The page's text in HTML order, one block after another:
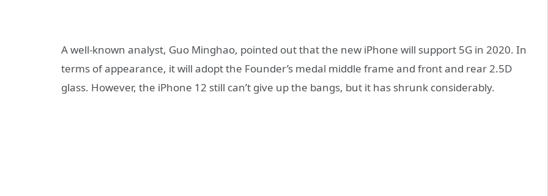
A well-known analyst, Guo Minghao, pointed out that the new iPhone will support 5G in 2020. In
terms of appearance, it will adopt the Founder’s medal middle frame and front and rear 2.5D
glass. However, the iPhone 12 still can’t give up the bangs, but it has shrunk considerably.